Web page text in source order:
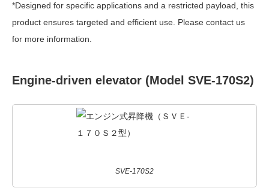
*Designed for specific applications and a restricted payload, this
product ensures targeted and efficient use. Please contact us
for more information.
Engine-driven elevator (Model SVE-170S2)
SVE-170S2